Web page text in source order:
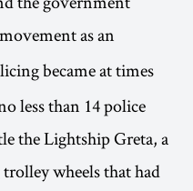
as an
became at times
less than 14 police
the Lightship Greta, a
wheels that had